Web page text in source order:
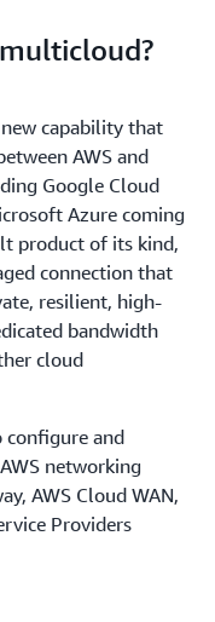
capability that
AWS and
Google Cloud
Azure coming
product of its kind,
connection that
resilient, high-
bandwidth
cloud
configure and
networking
AWS Cloud WAN,
Providers